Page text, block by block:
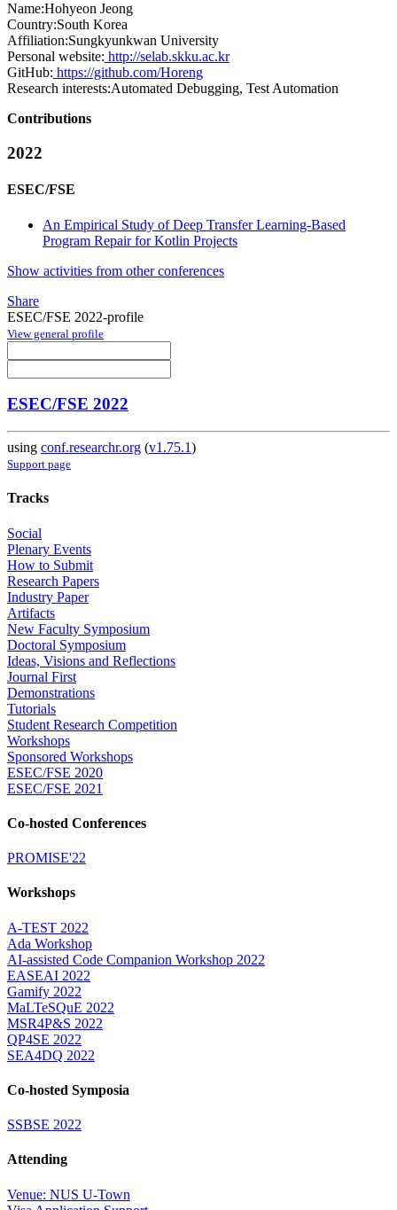
Name:Hohyeon Jeong
Country:South Korea
Affiliation:Sungkyunkwan University
Personal website: http://selab.skku.ac.kr
GitHub: https://github.com/Horeng
Research interests:Automated Debugging, Test Automation
Contributions
2022
ESEC/FSE
An Empirical Study of Deep Transfer Learning-Based
Program Repair for Kotlin Projects
Show activities from other conferences
Share
ESEC/FSE 2022-profile
View general profile
ESEC/FSE 2022
using conf.researchr.org (v1.75.1)
Support page
Tracks
Social
Plenary Events
How to Submit
Research Papers
Industry Paper
Artifacts
New Faculty Symposium
Doctoral Symposium
Ideas, Visions and Reflections
Journal First
Demonstrations
Tutorials
Student Research Competition
Workshops
Sponsored Workshops
ESEC/FSE 2020
ESEC/FSE 2021
Co-hosted Conferences
PROMISE'22
Workshops
A-TEST 2022
Ada Workshop
AI-assisted Code Companion Workshop 2022
EASEAI 2022
Gamify 2022
MaLTeSQuE 2022
MSR4P&S 2022
QP4SE 2022
SEA4DQ 2022
Co-hosted Symposia
SSBSE 2022
Attending
Venue: NUS U-Town